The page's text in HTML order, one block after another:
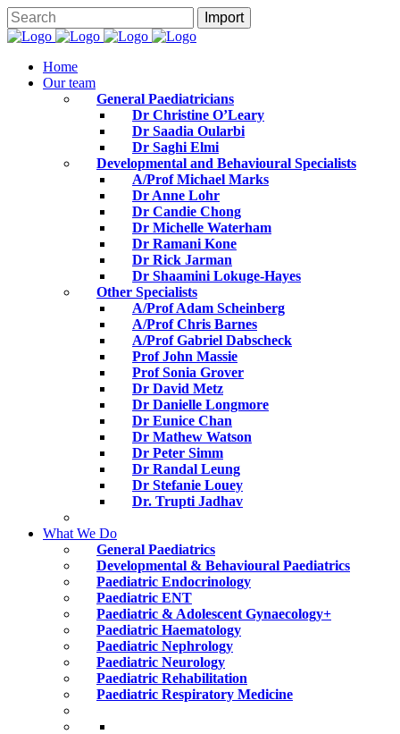
Home
Our team
General Paediatricians
Dr Christine O’Leary
Dr Saadia Oularbi
Dr Saghi Elmi
Developmental and Behavioural Specialists
A/Prof Michael Marks
Dr Anne Lohr
Dr Candie Chong
Dr Michelle Waterham
Dr Ramani Kone
Dr Rick Jarman
Dr Shaamini Lokuge-Hayes
Other Specialists
A/Prof Adam Scheinberg
A/Prof Chris Barnes
A/Prof Gabriel Dabscheck
Prof John Massie
Prof Sonia Grover
Dr David Metz
Dr Danielle Longmore
Dr Eunice Chan
Dr Mathew Watson
Dr Peter Simm
Dr Randal Leung
Dr Stefanie Louey
Dr. Trupti Jadhav
What We Do
General Paediatrics
Developmental & Behavioural Paediatrics
Paediatric Endocrinology
Paediatric ENT
Paediatric & Adolescent Gynaecology+
Paediatric Haematology
Paediatric Nephrology
Paediatric Neurology
Paediatric Rehabilitation
Paediatric Respiratory Medicine